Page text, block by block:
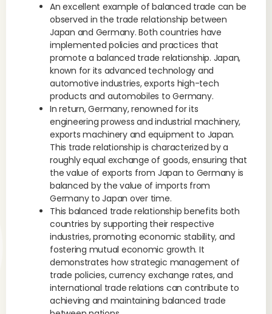
An excellent example of balanced trade can be
observed in the trade relationship between
Japan and Germany. Both countries have
implemented policies and practices that
promote a balanced trade relationship. Japan,
known for its advanced technology and
automotive industries, exports high-tech
products and automobiles to Germany.
In return, Germany, renowned for its
engineering prowess and industrial machinery,
exports machinery and equipment to Japan.
This trade relationship is characterized by a
roughly equal exchange of goods, ensuring that
the value of exports from Japan to Germany is
balanced by the value of imports from
Germany to Japan over time.
This balanced trade relationship benefits both
countries by supporting their respective
industries, promoting economic stability, and
fostering mutual economic growth. It
demonstrates how strategic management of
trade policies, currency exchange rates, and
international trade relations can contribute to
achieving and maintaining balanced trade